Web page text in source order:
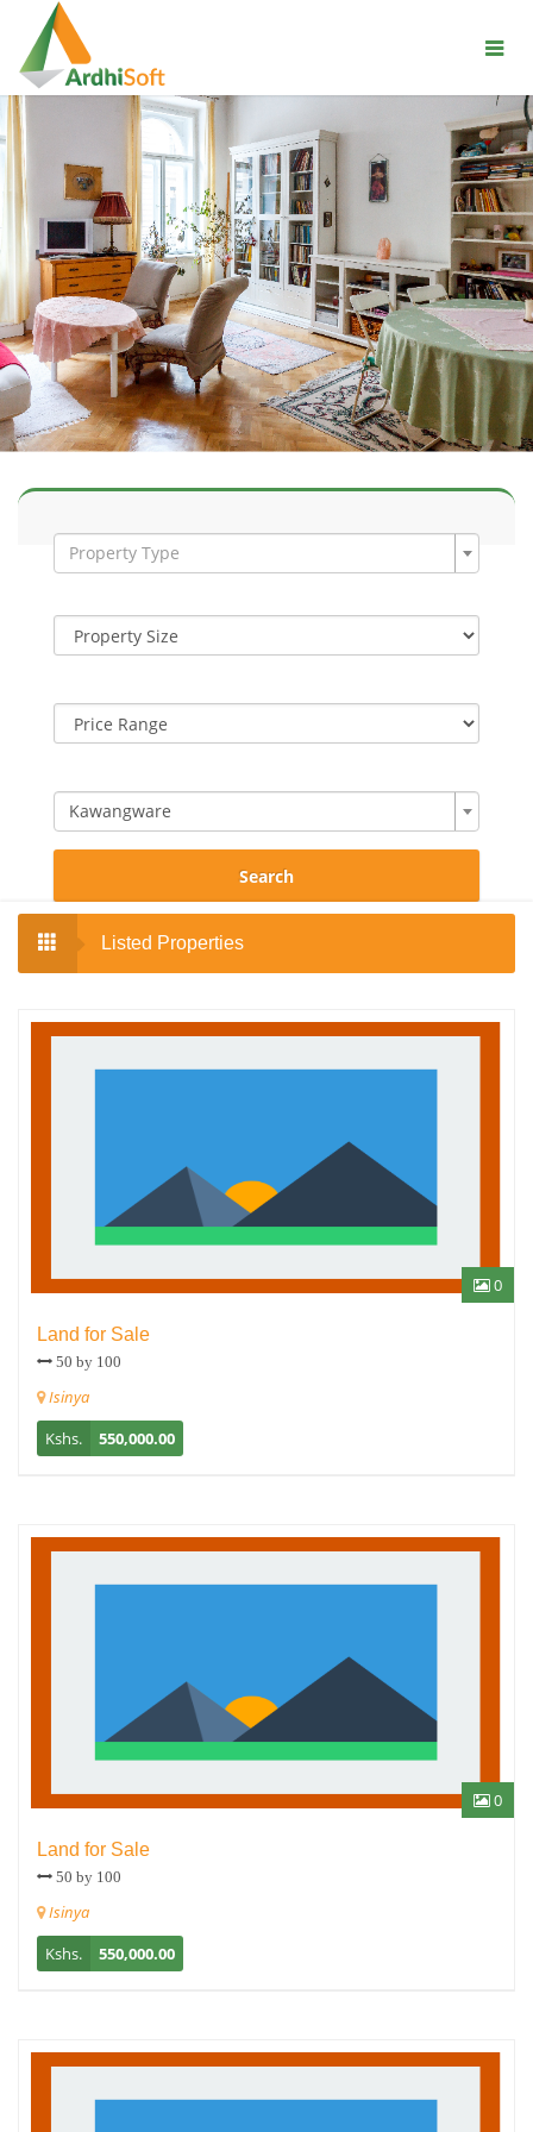
Property Type
Kawangware
Search
Listed Properties
0
Land for Sale
50 by 100
Isinya
Kshs.
550,000.00
0
Land for Sale
50 by 100
Isinya
Kshs.
550,000.00